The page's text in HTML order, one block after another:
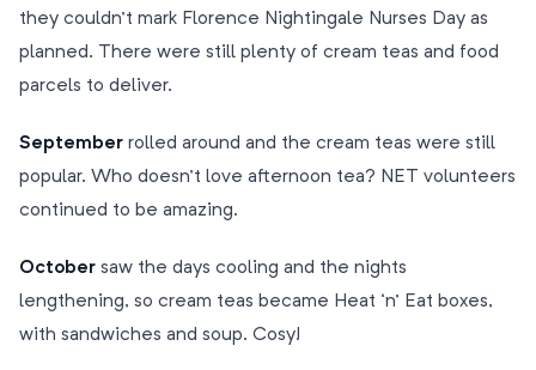
they couldn’t mark Florence Nightingale Nurses Day as
planned. There were still plenty of cream teas and food
parcels to deliver.
September rolled around and the cream teas were still
popular. Who doesn’t love afternoon tea? NET volunteers
continued to be amazing.
October saw the days cooling and the nights
lengthening, so cream teas became Heat ‘n’ Eat boxes,
with sandwiches and soup. Cosy!